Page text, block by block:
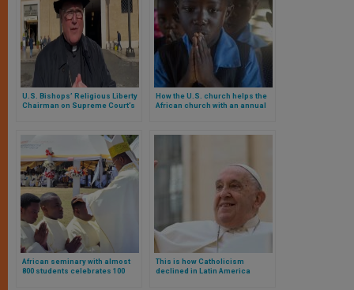
U.S. Bishops’ Religious Liberty
Chairman on Supreme Court’s
How the U.S. church helps the
African church with an annual
African seminary with almost
800 students celebrates 100
This is how Catholicism
declined in Latin America